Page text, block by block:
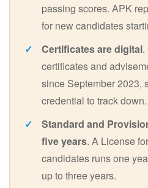
passing scores. APK
for new candidates
Certificates are digital.
certificates and
since September 2023,
credential to track down.
Standard and
five years. A License
candidates runs one
up to three years.